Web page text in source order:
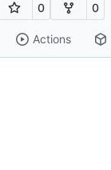
0 0
Actions